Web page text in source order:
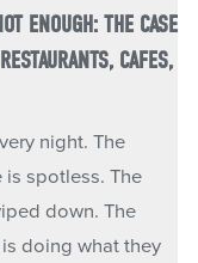
ENOUGH: THE CASE
CAFES,
night. The
is spotless. The
down. The
doing what they